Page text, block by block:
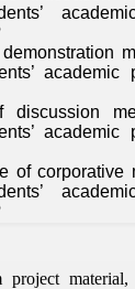
academic
academic
of corporative